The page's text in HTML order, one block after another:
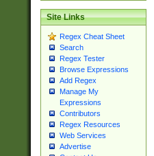
Site Links
Regex Cheat Sheet
Search
Regex Tester
Browse Expressions
Add Regex
Manage My
Expressions
Contributors
Regex Resources
Web Services
Advertise